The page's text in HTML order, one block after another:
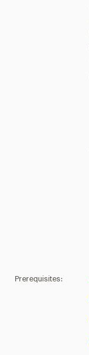
Prerequisites: